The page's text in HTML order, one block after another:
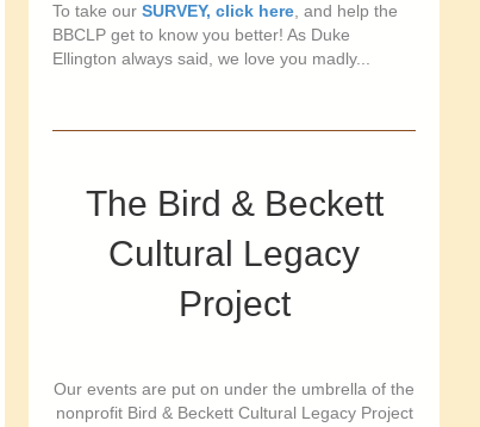
To take ourSURVEY, click here, and help the
BBCLP get to know you better! As Duke
Ellington always said, we love you madly...
The Bird & Beckett
Cultural Legacy
Project
Our events are put on under the umbrella of the
nonprofit Bird & Beckett Cultural Legacy Project